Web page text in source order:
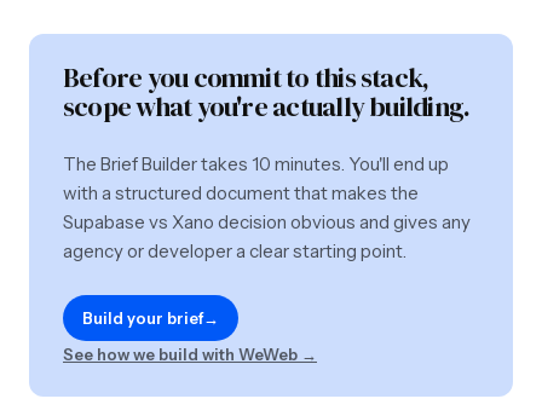
Before you commit to this stack,
scope what you're actually building.
The Brief Builder takes 10 minutes. You'll end up
with a structured document that makes the
Supabase vs Xano decision obvious and gives any
agency or developer a clear starting point.
Build your brief→
See how we build with WeWeb →